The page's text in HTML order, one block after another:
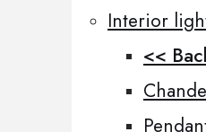
Interior
<<